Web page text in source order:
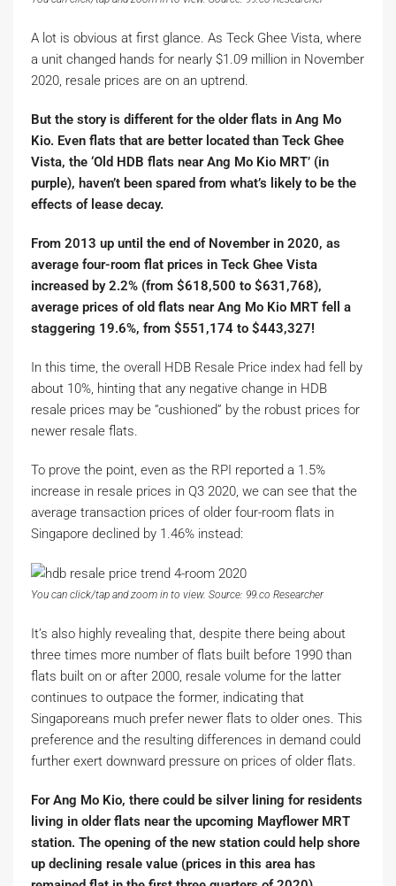
A lot is obvious at first glance. As Teck Ghee Vista, where
a unit changed hands for nearly $1.09 million in November
2020, resale prices are on an uptrend.
But the story is different for the older flats in Ang Mo
Kio. Even flats that are better located than Teck Ghee
Vista, the ‘Old HDB flats near Ang Mo Kio MRT’ (in
purple), haven’t been spared from what’s likely to be the
effects of lease decay.
From 2013 up until the end of November in 2020, as
average four-room flat prices in Teck Ghee Vista
increased by 2.2% (from $618,500 to $631,768),
average prices of old flats near Ang Mo Kio MRT fell a
staggering 19.6%, from $551,174 to $443,327!
In this time, the overall HDB Resale Price index had fell by
about 10%, hinting that any negative change in HDB
resale prices may be “cushioned” by the robust prices for
newer resale flats.
To prove the point, even as the RPI reported a 1.5%
increase in resale prices in Q3 2020, we can see that the
average transaction prices of older four-room flats in
Singapore declined by 1.46% instead:
You can click/tap and zoom in to view. Source: 99.co Researcher
It’s also highly revealing that, despite there being about
three times more number of flats built before 1990 than
flats built on or after 2000, resale volume for the latter
continues to outpace the former, indicating that
Singaporeans much prefer newer flats to older ones. This
preference and the resulting differences in demand could
further exert downward pressure on prices of older flats.
For Ang Mo Kio, there could be silver lining for residents
living in older flats near the upcoming Mayflower MRT
station. The opening of the new station could help shore
up declining resale value (prices in this area has